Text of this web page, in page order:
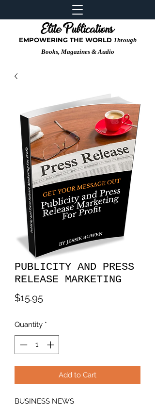
EMPOWERING THE WORLD Through
Books, Magazines & Audio
PUBLICITY AND PRESS
RELEASE MARKETING
$15.95Price
Quantity *
Add to Cart
BUSINESS NEWS